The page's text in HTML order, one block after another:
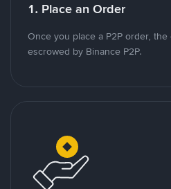
1. Place an Order
Once you place a P2P order,
escrowed by Binance P2P.